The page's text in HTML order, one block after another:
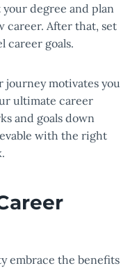
your degree and plan
career. After that, set
career goals.
journey motivates you
ultimate career
and goals down
with the right
embrace the benefits